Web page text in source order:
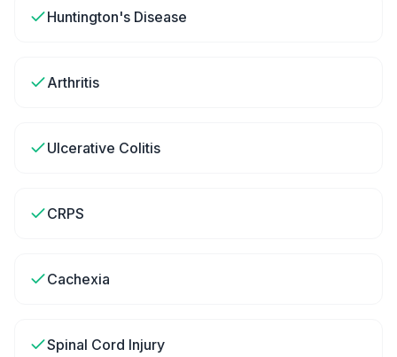
Huntington's Disease
Arthritis
Ulcerative Colitis
CRPS
Cachexia
Spinal Cord Injury